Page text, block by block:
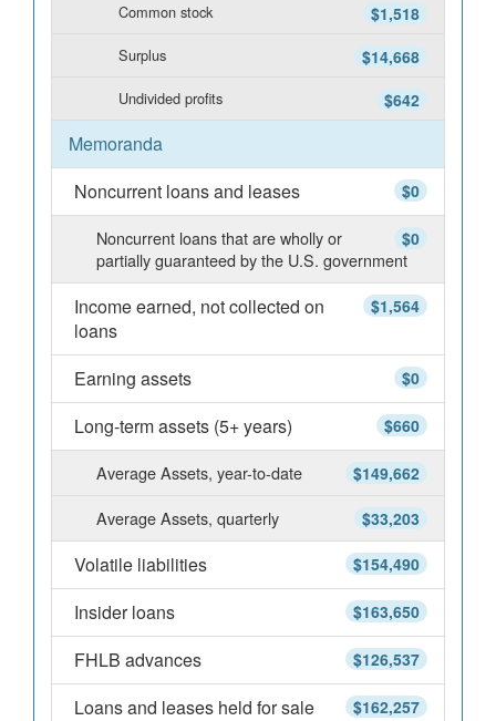
$1,518
Common stock
$14,668
Surplus
$642
Undivided profits
Memoranda
$0
Noncurrent loans and leases
$0
Noncurrent loans that are wholly or
partially guaranteed by the U.S. government
$1,564
Income earned, not collected on
loans
$0
Earning assets
$660
Long-term assets (5+ years)
$149,662
Average Assets, year-to-date
$33,203
Average Assets, quarterly
$154,490
Volatile liabilities
$163,650
Insider loans
$126,537
FHLB advances
$162,257
Loans and leases held for sale